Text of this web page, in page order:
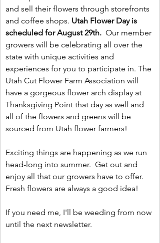
and sell their flowers through storefronts
and coffee shops. Utah Flower Day is
scheduled for August 29th. Our member
growers will be celebrating all over the
state with unique activities and
experiences for you to participate in. The
Utah Cut Flower Farm Association will
have a gorgeous flower arch display at
Thanksgiving Point that day as well and
all of the flowers and greens will be
sourced from Utah flower farmers!
Exciting things are happening as we run
head-long into summer.  Get out and
enjoy all that our growers have to offer.
Fresh flowers are always a good idea!
If you need me, I'll be weeding from now
until the next newsletter.